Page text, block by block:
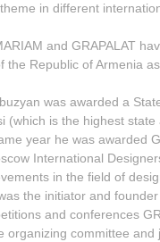
in different
and GRAPALAT
the Republic of Armenia
was awarded a
(which is the highest
year he was awarded
International
in the field of
the initiator and
and conferences
organizing committee and